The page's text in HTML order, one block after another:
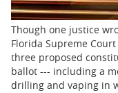
Though one justice
Florida Supreme
three proposed
ballot --- including a
drilling and vaping in